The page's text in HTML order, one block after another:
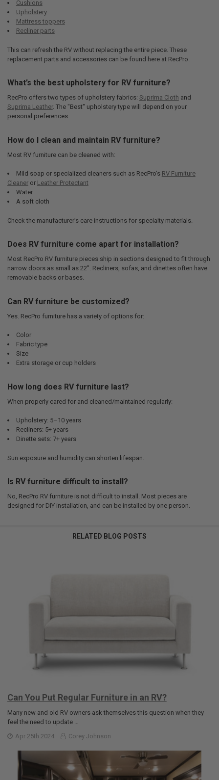
Cushions
Upholstery
Mattress toppers
Recliner parts
This can refresh the RV without replacing the entire piece. These
replacement parts and accessories can be found here at RecPro.
What’s the best upholstery for RV furniture?
RecPro offers two types of upholstery fabrics: Suprima Cloth and
Suprima Leather. The "Best" upholstery type will depend on your
personal preferences.
How do I clean and maintain RV furniture?
Most RV furniture can be cleaned with:
Mild soap or specialized cleaners such as RecPro's RV Furniture
Cleaneror Leather Protectant
Water
A soft cloth
Check the manufacturer’s care instructions for specialty materials.
Does RV furniture come apart for installation?
Most RecPro RV furniture pieces ship in sections designed to fit through
narrow doors as small as 22". Recliners, sofas, and dinettes often have
removable backs or bases.
Can RV furniture be customized?
Yes. RecPro furniture has a variety of options for:
Color
Fabric type
Size
Extra storage or cup holders
How long does RV furniture last?
When properly cared for and cleaned/maintained regularly:
Upholstery: 5–10 years
Recliners: 5+ years
Dinette sets: 7+ years
Sun exposure and humidity can shorten lifespan.
Is RV furniture difficult to install?
No, RecPro RV furniture is not difficult to install. Most pieces are
designed for DIY installation, and can be installed by one person.
RELATED BLOG POSTS
Can You Put Regular Furniture in an RV?
Many new and old RV owners ask themselves this question when they
feel the need to update …
Apr 25th 2024
Corey Johnson